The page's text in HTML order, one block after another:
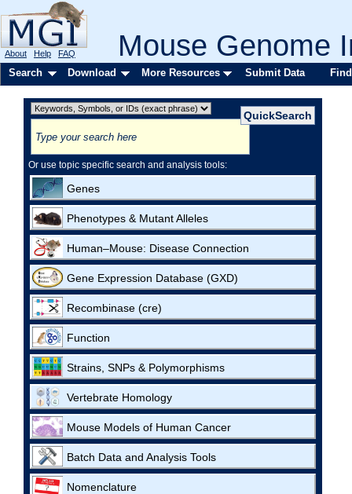
Mouse Genome
About Help FAQ
Search Download More Resources Submit Data
Or use topic specific search and analysis tools:
Genes
Phenotypes & Mutant Alleles
Human–Mouse: Disease Connection
Gene Expression Database (GXD)
Recombinase (cre)
Function
Strains, SNPs & Polymorphisms
Vertebrate Homology
Mouse Models of Human Cancer
Batch Data and Analysis Tools
Nomenclature